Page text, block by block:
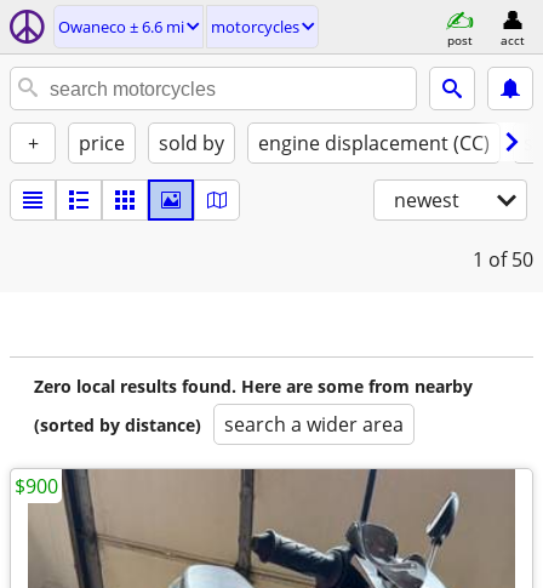
Owaneco ± 6.6 mi motorcycles
post acct
+ price sold by engine displacement (CC)
newest
1 of 50
Zero local results found. Here are some from nearby
(sorted by distance)
search a wider area
$900